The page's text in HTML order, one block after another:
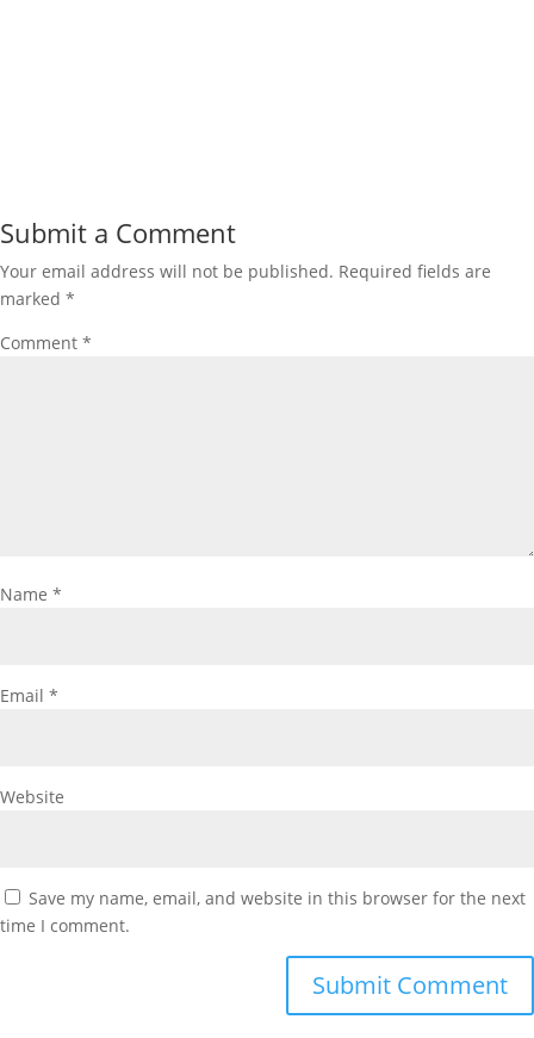
Submit a Comment
Your email address will not be published. Required fields are
marked *
Comment *
Name *
Email *
Website
Save my name, email, and website in this browser for the next
time I comment.